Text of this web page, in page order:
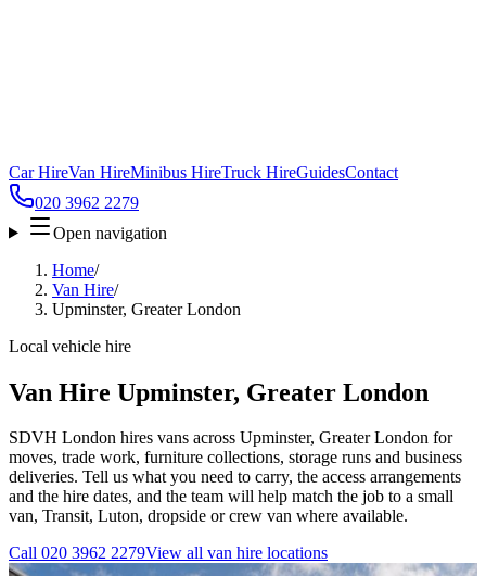
Car HireVan HireMinibus HireTruck HireGuidesContact
020 3962 2279
Open navigation
Home/
Van Hire/
Upminster, Greater London
Local vehicle hire
Van Hire Upminster, Greater London
SDVH London hires vans across Upminster, Greater London for
moves, trade work, furniture collections, storage runs and business
deliveries. Tell us what you need to carry, the access arrangements
and the hire dates, and the team will help match the job to a small
van, Transit, Luton, dropside or crew van where available.
Call 020 3962 2279View all van hire locations